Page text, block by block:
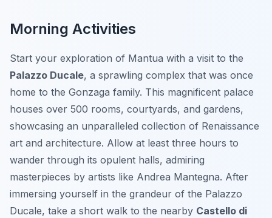
Morning Activities
Start your exploration of Mantua with a visit to the
Palazzo Ducale, a sprawling complex that was once
home to the Gonzaga family. This magnificent palace
houses over 500 rooms, courtyards, and gardens,
showcasing an unparalleled collection of Renaissance
art and architecture. Allow at least three hours to
wander through its opulent halls, admiring
masterpieces by artists like Andrea Mantegna. After
immersing yourself in the grandeur of the Palazzo
Ducale, take a short walk to the nearby Castello di